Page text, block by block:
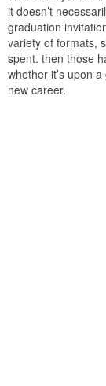
it doesn’t
graduation
variety of formats,
spent. then those
whether it’s upon
new career.